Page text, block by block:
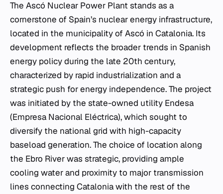
The Ascó Nuclear Power Plant stands as a
cornerstone of Spain’s nuclear energy infrastructure,
located in the municipality of Ascó in Catalonia. Its
development reflects the broader trends in Spanish
energy policy during the late 20th century,
characterized by rapid industrialization and a
strategic push for energy independence. The project
was initiated by the state-owned utility Endesa
(Empresa Nacional Eléctrica), which sought to
diversify the national grid with high-capacity
baseload generation. The choice of location along
the Ebro River was strategic, providing ample
cooling water and proximity to major transmission
lines connecting Catalonia with the rest of the